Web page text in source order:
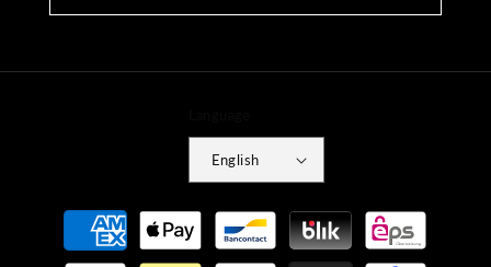
English
Payment
methods